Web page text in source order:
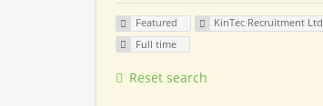
Featured
KinTec Recruitment Ltd
Full time
Reset search